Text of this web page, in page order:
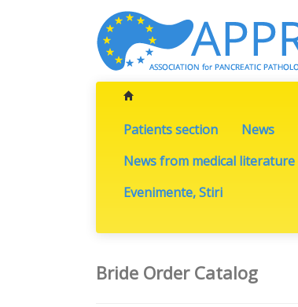
Patients section News
News from medical literature
Evenimente, Stiri
Bride Order Catalog